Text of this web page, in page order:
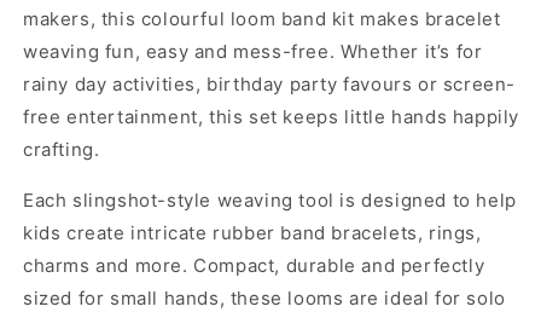
of
6
of
6
makers, this colourful loom band kit makes bracelet
weaving fun, easy and mess-free. Whether it’s for
rainy day activities, birthday party favours or screen-
free entertainment, this set keeps little hands happily
crafting.
Each slingshot-style weaving tool is designed to help
kids create intricate rubber band bracelets, rings,
charms and more. Compact, durable and perfectly
sized for small hands, these looms are ideal for solo